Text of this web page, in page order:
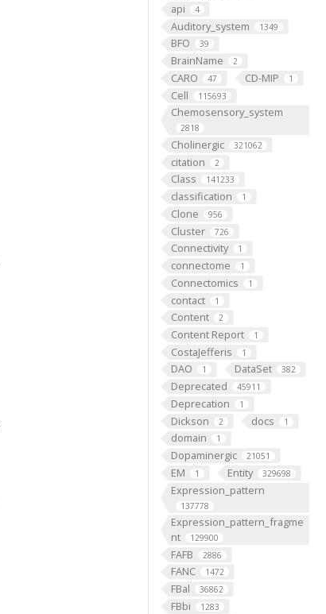
api 4
Auditory_system 1349
BFO 39
BrainName 2
CARO 47 CD-MIP 1
Cell 115693
Chemosensory_system
2818
Cholinergic 321062
citation 2
Class 141233
classification 1
Clone 956
Cluster 726
Connectivity 1
connectome 1
Connectomics 1
contact 1
Content 2
Content Report 1
CostaJefferis 1
DAO 1 DataSet 382
Deprecated 45911
Deprecation 1
Dickson 2 docs 1
domain 1
Dopaminergic 21051
EM 1 Entity 329698
Expression_pattern
137778
Expression_pattern_fragme
nt
129900
FAFB 2886
FANC 1472
FBal 36862
FBbi 1283